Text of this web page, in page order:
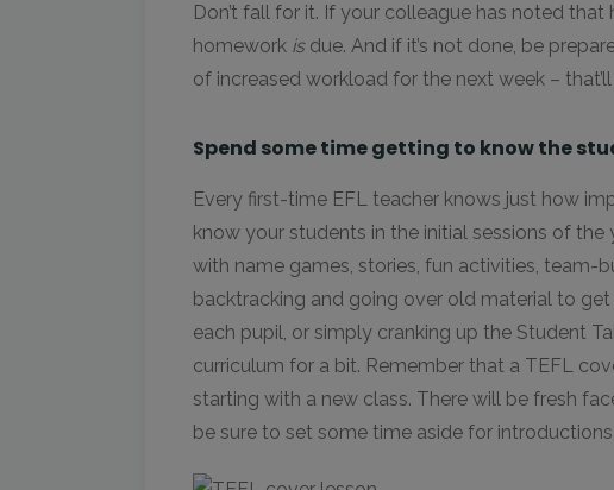
Don’t fall for it. If your colleague has noted
homework isdue. And if it’s not done, be
of increased workload for the next week –
Spend some time getting to know the
Every first-time EFL teacher knows just how
know your students in the initial sessions of the
with name games, stories, fun activities, team-
backtracking and going over old material to
each pupil, or simply cranking up the Student
curriculum for a bit. Remember that a TEFL
starting with a new class. There will be fresh
be sure to set some time aside for